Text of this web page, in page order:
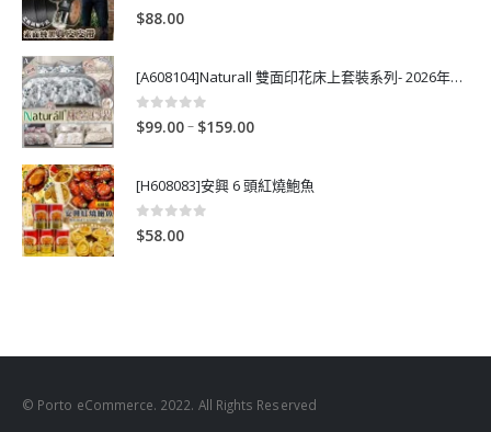
0 out of 5
$88.00
[A608104]Naturall 雙面印花床上套裝系列- 2026年秋季新款
0 out of 5
$99.00– $159.00P
c
9
[H608083]安興 6 頭紅燒鮑魚
0out of 5
$58.00
© Porto eCommerce. 2022. All Rights Reserved